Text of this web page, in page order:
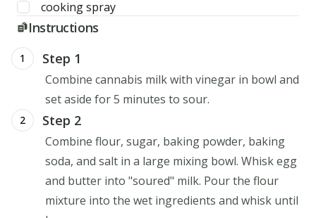
cooking spray
Instructions
1 Step 1
Combine cannabis milk with vinegar in bowl and
set aside for 5 minutes to sour.
2 Step 2
Combine flour, sugar, baking powder, baking
soda, and salt in a large mixing bowl. Whisk egg
and butter into "soured" milk. Pour the flour
mixture into the wet ingredients and whisk until